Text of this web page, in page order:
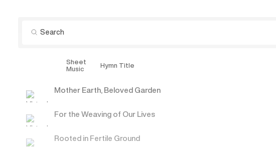
Sheet
Music
Hymn Title
Mother Earth, Beloved Garden
For the Weaving of Our Lives
Rooted in Fertile Ground